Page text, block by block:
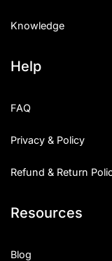
Knowledge
Help
FAQ
Privacy & Policy
Refund & Return
Resources
Blog